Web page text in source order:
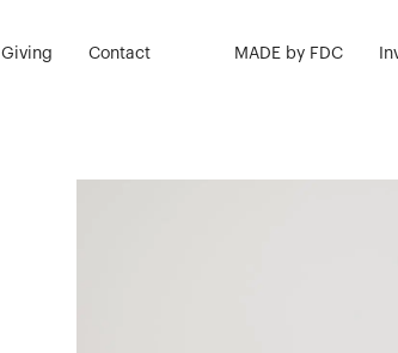
Giving Contact MADE by FDC